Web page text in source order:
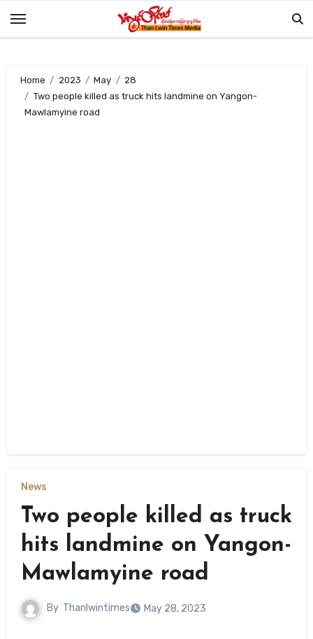
Home 2023 May
28
Two people killed as truck hits landmine on Yangon-
Mawlamyine road
News
Two people killed as truck
hits landmine on Yangon-
Mawlamyine road
By Thanlwintimes May 28, 2023